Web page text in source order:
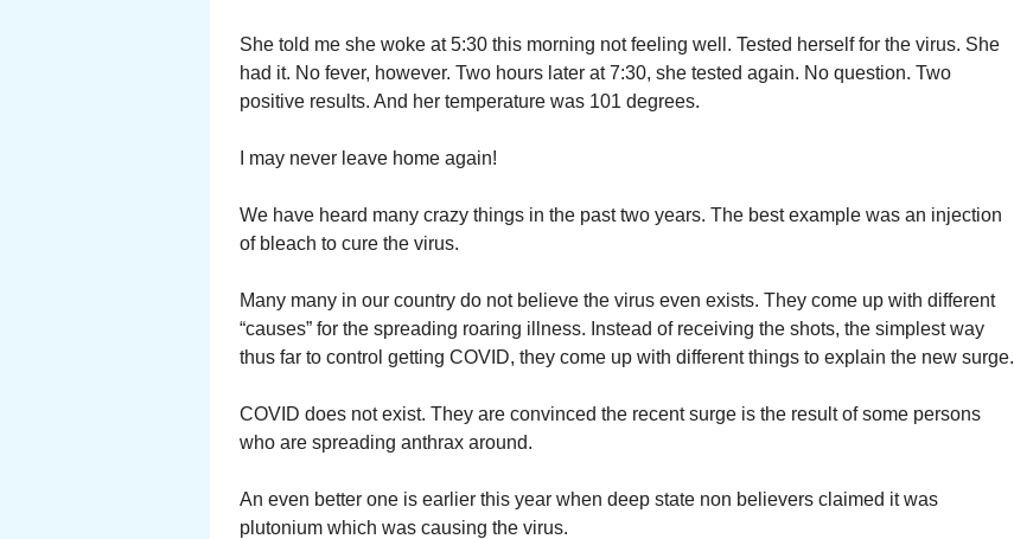
She told me she woke at 5:30 this morning not feeling well. Tested herself for the virus. She
had it. No fever, however. Two hours later at 7:30, she tested again. No question. Two
positive results. And her temperature was 101 degrees.
I may never leave home again!
We have heard many crazy things in the past two years. The best example was an injection
of bleach to cure the virus.
Many many in our country do not believe the virus even exists. They come up with different
“causes” for the spreading roaring illness. Instead of receiving the shots, the simplest way
thus far to control getting COVID, they come up with different things to explain the new surge.
COVID does not exist. They are convinced the recent surge is the result of some persons
who are spreading anthrax around.
An even better one is earlier this year when deep state non believers claimed it was
plutonium which was causing the virus.